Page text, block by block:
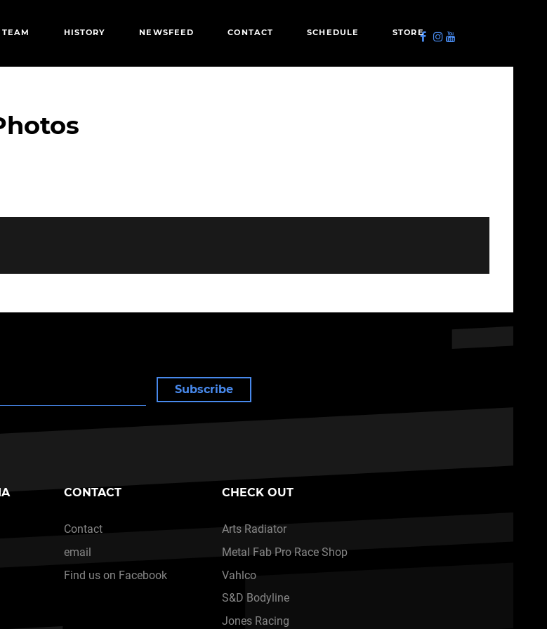
TEAM HISTORY NEWSFEED CONTACT SCHEDULE STORE
Subscribe
CONTACT
Contact
email
Find us on Facebook
CHECK OUT
Arts Radiator
Metal Fab Pro Race Shop
Vahlco
S&D Bodyline
Jones Racing